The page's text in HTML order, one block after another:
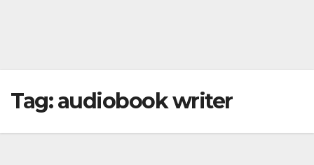
Tag:audiobook writer